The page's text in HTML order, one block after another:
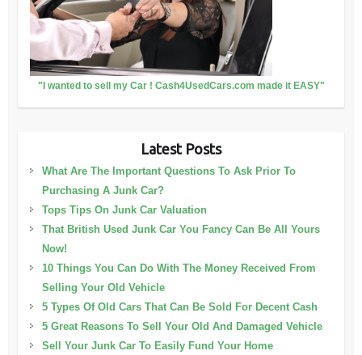
"I wanted to sell my Car ! Cash4UsedCars.com made it EASY"
Latest Posts
What Are The Important Questions To Ask Prior To
Purchasing A Junk Car?
Tops Tips On Junk Car Valuation
That British Used Junk Car You Fancy Can Be All Yours
Now!
10 Things You Can Do With The Money Received From
Selling Your Old Vehicle
5 Types Of Old Cars That Can Be Sold For Decent Cash
5 Great Reasons To Sell Your Old And Damaged Vehicle
Sell Your Junk Car To Easily Fund Your Home